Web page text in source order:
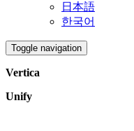
日本語
한국어
Toggle navigation
Vertica
Unify